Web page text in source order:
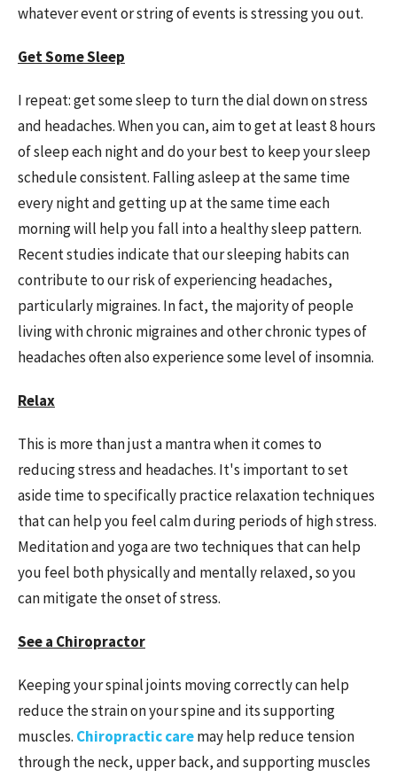
whatever event or string of events is stressing you out.
Get Some Sleep
I repeat: get some sleep to turn the dial down on stress
and headaches. When you can, aim to get at least 8 hours
of sleep each night and do your best to keep your sleep
schedule consistent. Falling asleep at the same time
every night and getting up at the same time each
morning will help you fall into a healthy sleep pattern.
Recent studies indicate that our sleeping habits can
contribute to our risk of experiencing headaches,
particularly migraines. In fact, the majority of people
living with chronic migraines and other chronic types of
headaches often also experience some level of insomnia.
Relax
This is more than just a mantra when it comes to
reducing stress and headaches. It's important to set
aside time to specifically practice relaxation techniques
that can help you feel calm during periods of high stress.
Meditation and yoga are two techniques that can help
you feel both physically and mentally relaxed, so you
can mitigate the onset of stress.
See a Chiropractor
Keeping your spinal joints moving correctly can help
reduce the strain on your spine and its supporting
muscles. Chiropracticcaremayhelp reduce tension
through the neck, upper back, and supporting muscles